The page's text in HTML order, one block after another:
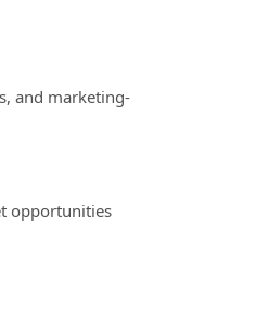
and marketing-
opportunities